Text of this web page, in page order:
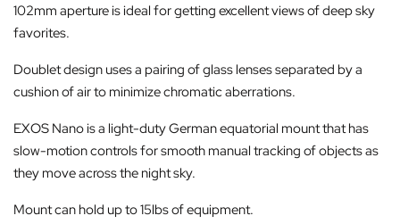
102mm aperture is ideal for getting excellent views of deep sky
favorites.
Doublet design uses a pairing of glass lenses separated by a
cushion of air to minimize chromatic aberrations.
EXOS Nano is a light-duty German equatorial mount that has
slow-motion controls for smooth manual tracking of objects as
they move across the night sky.
Mount can hold up to 15lbs of equipment.